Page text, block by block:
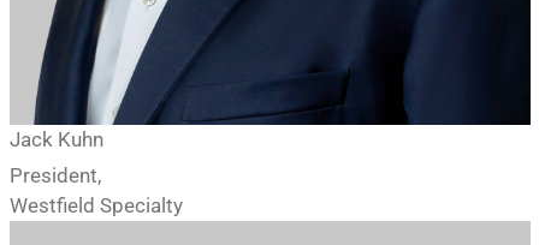
Jack Kuhn
President,
Westfield Specialty